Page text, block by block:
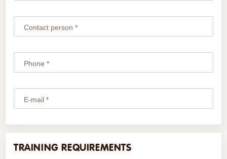
Contact person *
Phone *
E-mail *
TRAINING REQUIREMENTS